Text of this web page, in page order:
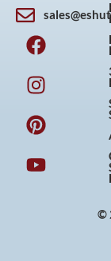
F
a
c
e
b
o
o
k
I
n
s
t
a
g
r
a
P
i
n
t
e
r
e
s
Y
o
u
t
u
b
e
©